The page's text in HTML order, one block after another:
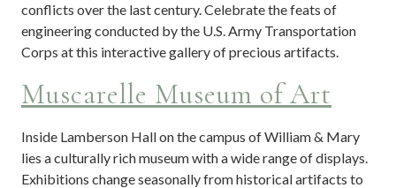
conflicts over the last century. Celebrate the feats of
engineering conducted by the U.S. Army Transportation
Corps at this interactive gallery of precious artifacts.
Muscarelle Museum of Art
Inside Lamberson Hall on the campus of William & Mary
lies a culturally rich museum with a wide range of displays.
Exhibitions change seasonally from historical artifacts to